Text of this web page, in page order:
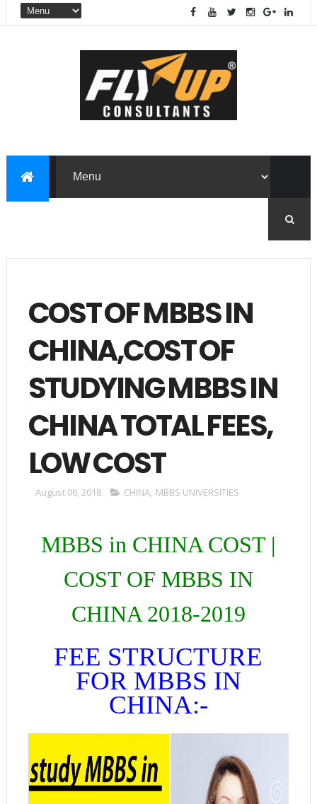
COST OF MBBS IN
CHINA,COST OF
STUDYING MBBS IN
CHINA TOTAL FEES,
LOW COST
August 06, 2018 CHINA, MBBS UNIVERSITIES
MBBS in CHINA COST |
COST OF MBBS IN
CHINA 2018-2019
FEE STRUCTURE
FOR MBBS IN
CHINA:-